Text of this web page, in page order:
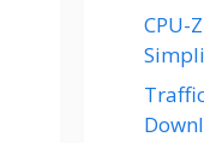
CPU-